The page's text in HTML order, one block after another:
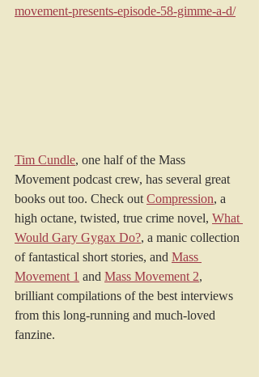
movement-presents-episode-58-gimme-a-d/
Tim Cundle, one half of the Mass
Movement podcast crew, has several great
books out too. Check out Compression, a
high octane, twisted, true crime novel, What
Would Gary Gygax Do?, a manic collection
of fantastical short stories, and Mass
Movement 1 and Mass Movement 2,
brilliant compilations of the best interviews
from this long-running and much-loved
fanzine.